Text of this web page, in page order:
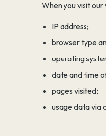
When you visit
IP address;
browser type
operating
date and time
pages visited;
usage data via